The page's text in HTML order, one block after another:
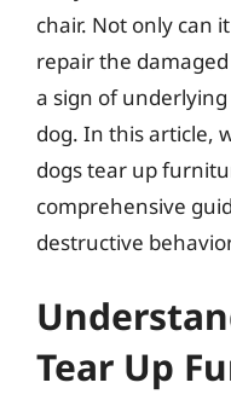
chair. Not only can
repair the
a sign of
dog. In this article,
dogs tear up
comprehensive
destructive
Tear Up